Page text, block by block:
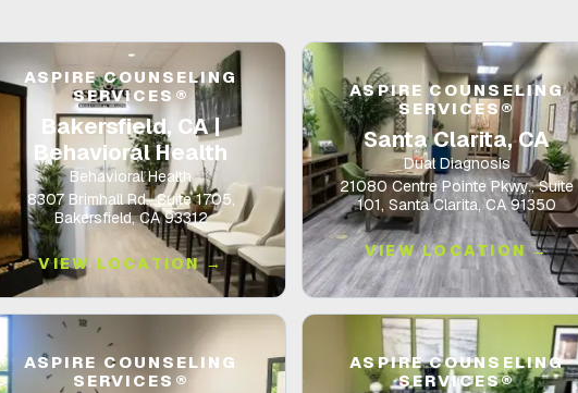
ASPIRE COUNSELING
SERVICES®
Bakersfield, CA |
Behavioral Health
Behavioral Health
8307 Brimhall Rd., Suite 1705,
Bakersfield, CA 93312
VIEW LOCATION →
ASPIRE COUNSELING
SERVICES®
Santa Clarita, CA
Dual Diagnosis
21080 Centre Pointe Pkwy., Suite
101, Santa Clarita, CA 91350
VIEW LOCATION →
ASPIRE COUNSELING
SERVICES®
ASPIRE COUNSELING
SERVICES®